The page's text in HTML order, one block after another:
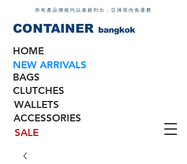
所有產品價格均以泰銖列出，亞洲境內免運費
bangkok
CONTAINER
HOME
NEW ARRIVALS
BAGS
CLUTCHES
WALLETS
ACCESSORIES
SALE